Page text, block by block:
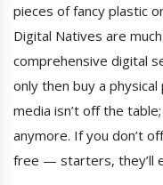
pieces of fancy plastic
Digital Natives are
comprehensive digital
only then buy a
media isn’t off the
anymore. If you don’t
free — starters, they’ll